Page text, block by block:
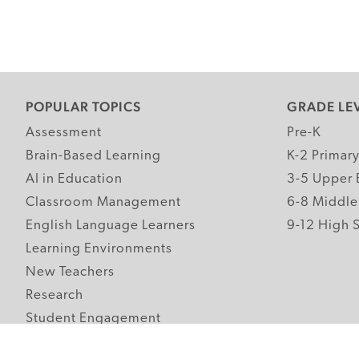
POPULAR TOPICS
Assessment
Brain-Based Learning
AI in Education
Classroom Management
English Language Learners
Learning Environments
New Teachers
Research
Student Engagement
GRADE
Pre-K
K-2 Primary
3-5 Upper
6-8 Middle
9-12 High